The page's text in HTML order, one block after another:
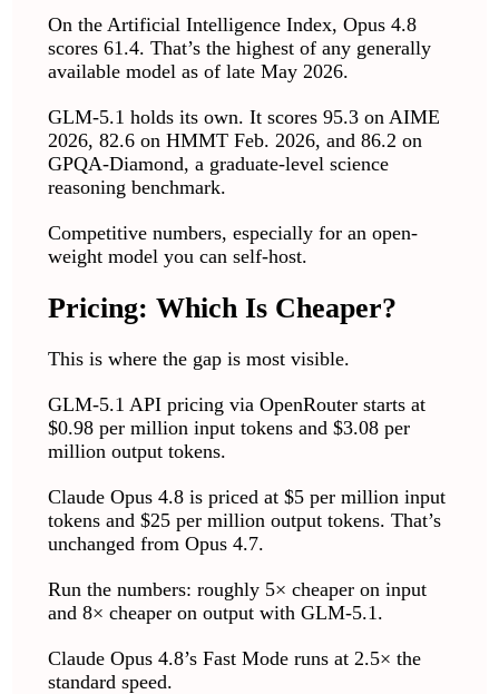
On the Artificial Intelligence Index, Opus 4.8
scores 61.4. That’s the highest of any generally
available model as of late May 2026.
GLM-5.1 holds its own. It scores 95.3 on AIME
2026, 82.6 on HMMT Feb. 2026, and 86.2 on
GPQA-Diamond, a graduate-level science
reasoning benchmark.
Competitive numbers, especially for an open-
weight model you can self-host.
Pricing: Which Is Cheaper?
This is where the gap is most visible.
GLM-5.1 API pricing via OpenRouter starts at
$0.98 per million input tokens and $3.08 per
million output tokens.
Claude Opus 4.8 is priced at $5 per million input
tokens and $25 per million output tokens. That’s
unchanged from Opus 4.7.
Run the numbers: roughly 5× cheaper on input
and 8× cheaper on output with GLM-5.1.
Claude Opus 4.8’s Fast Mode runs at 2.5× the
standard speed.